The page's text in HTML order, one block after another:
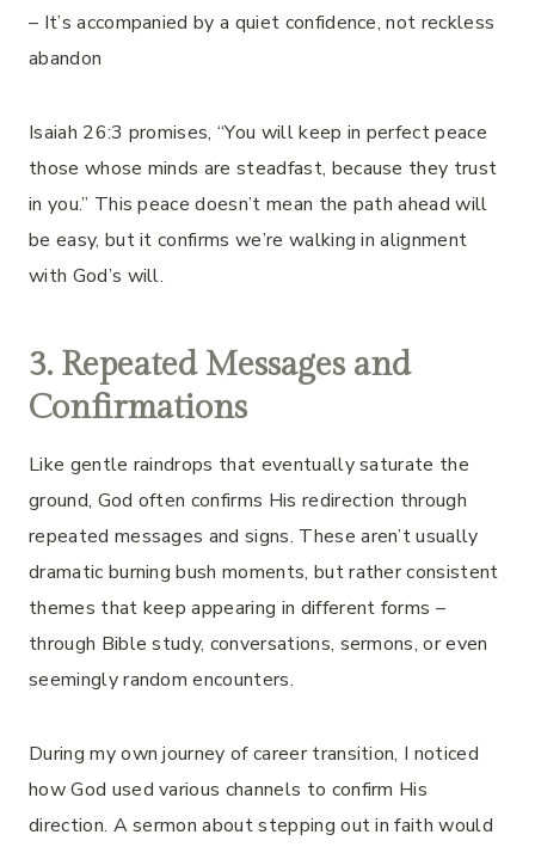
– It’s accompanied by a quiet confidence, not reckless
abandon
Isaiah 26:3 promises, “You will keep in perfect peace
those whose minds are steadfast, because they trust
in you.” This peace doesn’t mean the path ahead will
be easy, but it confirms we’re walking in alignment
with God’s will.
3. Repeated Messages and
Confirmations
Like gentle raindrops that eventually saturate the
ground, God often confirms His redirection through
repeated messages and signs. These aren’t usually
dramatic burning bush moments, but rather consistent
themes that keep appearing in different forms –
through Bible study, conversations, sermons, or even
seemingly random encounters.
During my own journey of career transition, I noticed
how God used various channels to confirm His
direction. A sermon about stepping out in faith would